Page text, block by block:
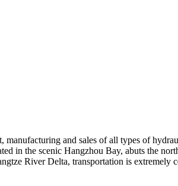
and sales of all types of
in the scenic Hangzhou Bay, abuts the
River Delta, transportation is extremely